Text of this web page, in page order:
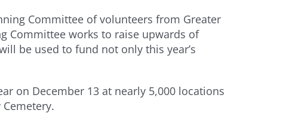
Committee of volunteers from Greater
Committee works to raise upwards of
be used to fund not only this year’s
on December 13 at nearly 5,000 locations